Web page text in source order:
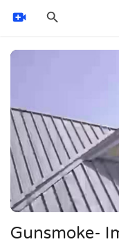
Video
Gunsmoke-